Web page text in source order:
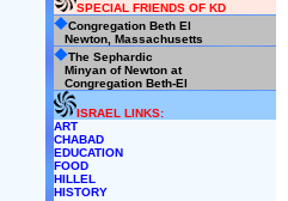
SPECIAL FRIENDS OF KD
Congregation Beth El
Newton, Massachusetts
The Sephardic
Minyan of Newton at
Congregation Beth-El
ISRAEL LINKS:
ART
CHABAD
EDUCATION
FOOD
HILLEL
HISTORY